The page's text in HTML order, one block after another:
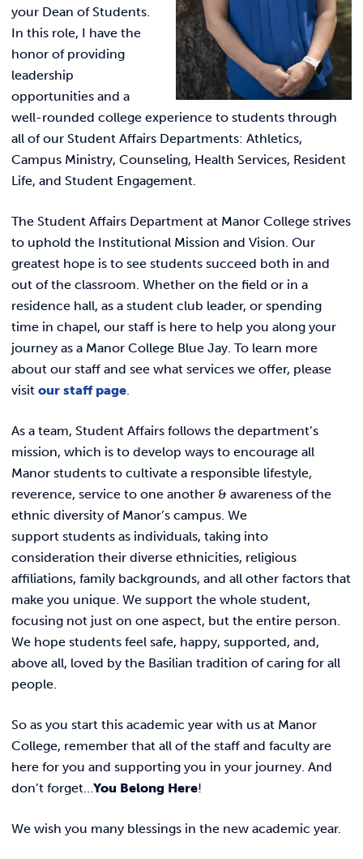
your Dean of Students.
In this role, I have the
honor of providing
leadership
opportunities and a
well-rounded college experience to students through
all of our Student Affairs Departments: Athletics,
Campus Ministry, Counseling, Health Services, Resident
Life, and Student Engagement.
The Student Affairs Department at Manor College strives
to uphold the Institutional Mission and Vision. Our
greatest hope is to see students succeed both in and
out of the classroom. Whether on the field or in a
residence hall, as a student club leader, or spending
time in chapel, our staff is here to help you along your
journey as a Manor College Blue Jay. To learn more
about our staff and see what services we offer, please
visit our staff page.
As a team, Student Affairs follows the department’s
mission, which is to develop ways to encourage all
Manor students to cultivate a responsible lifestyle,
reverence, service to one another & awareness of the
ethnic diversity of Manor’s campus. We
support students as individuals, taking into
consideration their diverse ethnicities, religious
affiliations, family backgrounds, and all other factors that
make you unique. We support the whole student,
focusing not just on one aspect, but the entire person.
We hope students feel safe, happy, supported, and,
above all, loved by the Basilian tradition of caring for all
people.
So as you start this academic year with us at Manor
College, remember that all of the staff and faculty are
here for you and supporting you in your journey. And
don’t forget…You Belong Here!
We wish you many blessings in the new academic year.